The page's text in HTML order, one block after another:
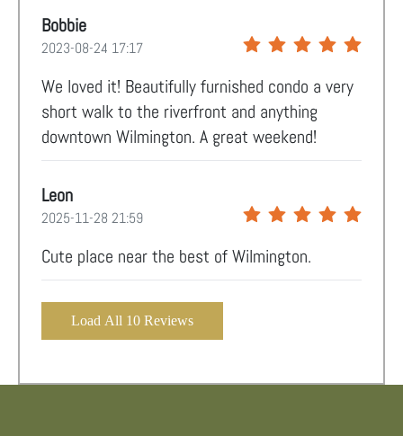
Bobbie
2023-08-24 17:17
We loved it! Beautifully furnished condo a very
short walk to the riverfront and anything
downtown Wilmington. A great weekend!
Leon
2025-11-28 21:59
Cute place near the best of Wilmington.
Load All 10 Reviews